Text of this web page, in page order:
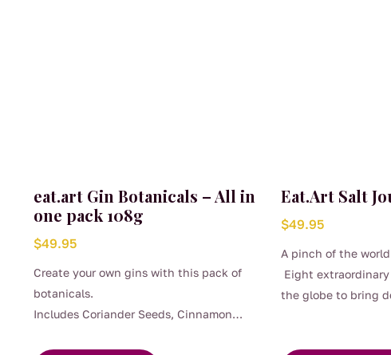
eat.art Gin Botanicals – All in
one pack 108g
$49.95
Create your own gins with this pack of
botanicals.
Includes Coriander Seeds, Cinnamon
Eat.Art Salt
$49.95
A pinch of the
Eight
the globe to bring